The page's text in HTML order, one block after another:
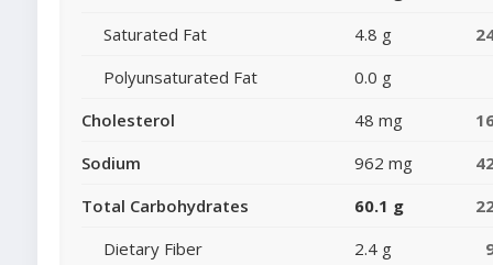
Saturated Fat
4.8 g
Polyunsaturated Fat
0.0 g
Cholesterol
48 mg
Sodium
962 mg
Total Carbohydrates
60.1 g
Dietary Fiber
2.4 g